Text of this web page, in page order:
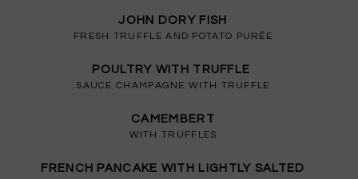
JOHN DORY FISH
FRESH TRUFFLE AND POTATO PURÉE
POULTRY WITH TRUFFLE
SAUCE CHAMPAGNE WITH TRUFFLE
CAMEMBERT
WITH TRUFFLES
FRENCH PANCAKE WITH LIGHTLY SALTED